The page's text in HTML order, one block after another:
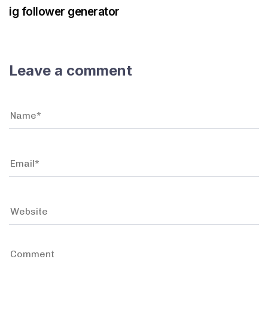
ig follower generator
Leave a comment